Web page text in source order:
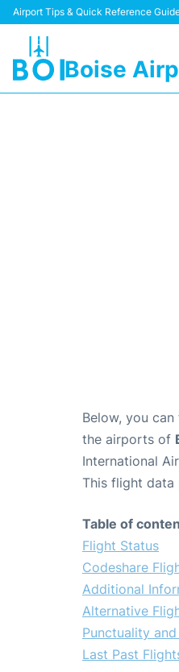
Airport Tips & Quick Reference
Boise
Below, you
the airports of
International
This flight
Table of
Flight Status
Codeshare
Additional
Alternative
Punctuality
Last Past